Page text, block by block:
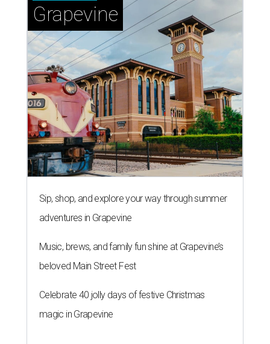
Grapevine
Sip, shop, and explore your way through summer
adventures in Grapevine
Music, brews, and family fun shine at Grapevine’s
beloved Main Street Fest
Celebrate 40 jolly days of festive Christmas
magic in Grapevine